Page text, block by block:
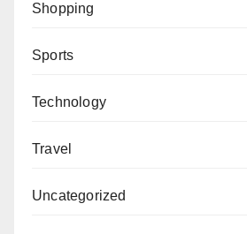
Shopping
Sports
Technology
Travel
Uncategorized